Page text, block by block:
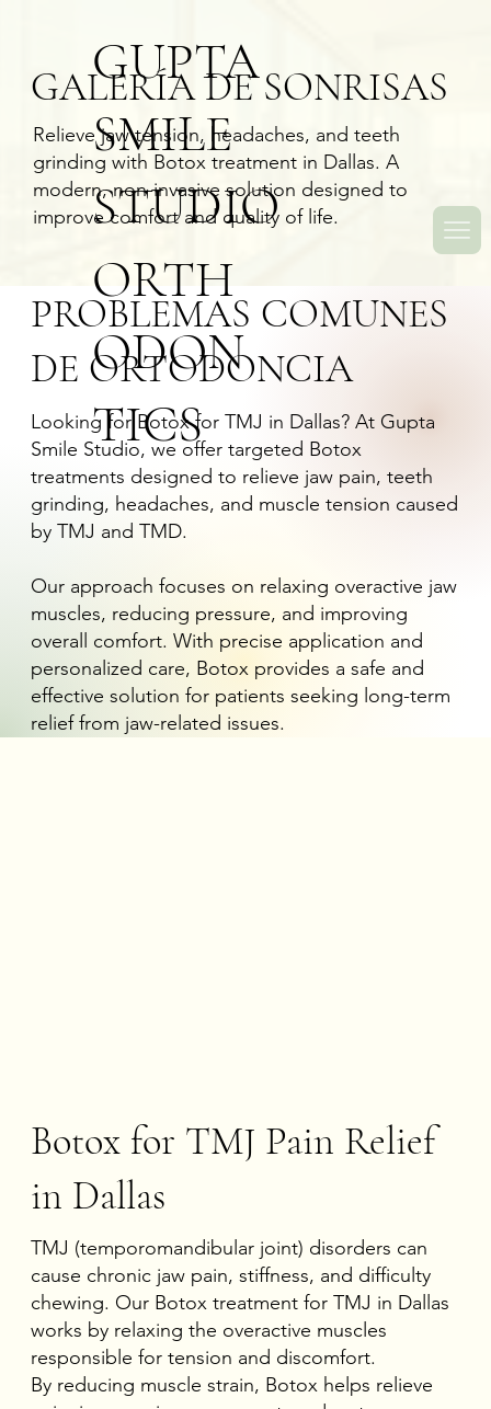
GUPTA
SMILE
STUDIO
ORTH
ODON
TICS
GALERÍA DE SONRISAS
Relieve jaw tension, headaches, and teeth
grinding with Botox treatment in Dallas. A
modern, non-invasive solution designed to
improve comfort and quality of life.
PROBLEMAS COMUNES
DE ORTODONCIA
Looking for Botox for TMJ in Dallas? At Gupta
Smile Studio, we offer targeted Botox
treatments designed to relieve jaw pain, teeth
grinding, headaches, and muscle tension caused
by TMJ and TMD.
Our approach focuses on relaxing overactive jaw
muscles, reducing pressure, and improving
overall comfort. With precise application and
personalized care, Botox provides a safe and
effective solution for patients seeking long-term
relief from jaw-related issues.
Botox for TMJ Pain Relief
in Dallas
TMJ (temporomandibular joint) disorders can
cause chronic jaw pain, stiffness, and difficulty
chewing. Our Botox treatment for TMJ in Dallas
works by relaxing the overactive muscles
responsible for tension and discomfort.
By reducing muscle strain, Botox helps relieve